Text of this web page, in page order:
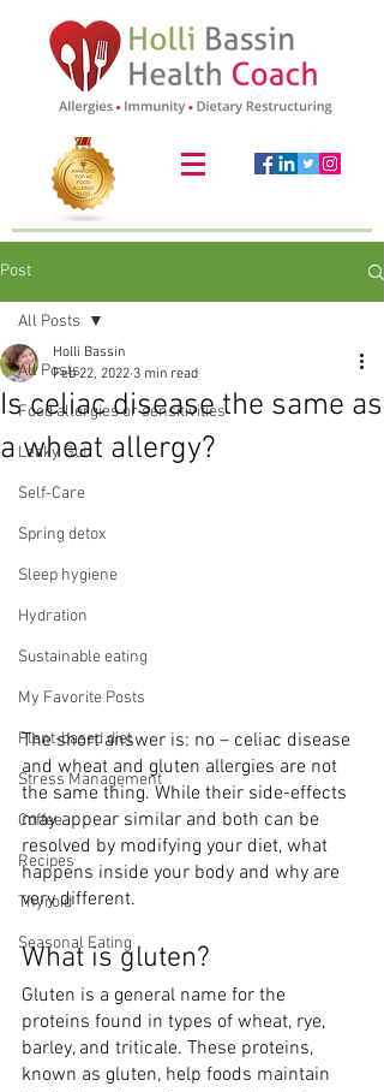
Post
All Posts
Food allergies or sensitivities
Leaky Gut
Self-Care
Spring detox
Sleep hygiene
Hydration
Sustainable eating
My Favorite Posts
Plant-based diet
Stress Management
Coffee
Recipes
Thyroid
Seasonal Eating
All Posts
Is celiac disease the same as
a wheat allergy?
Holli Bassin
Feb 22, 2022 3 min read
The short answer is: no – celiac disease
and wheat and gluten allergies are not
the same thing. While their side-effects
may appear similar and both can be
resolved by modifying your diet, what
happens inside your body and why are
very different.
What is gluten?
Gluten is a general name for the
proteins found in types of wheat, rye,
barley, and triticale. These proteins,
known as gluten, help foods maintain